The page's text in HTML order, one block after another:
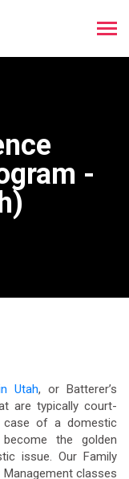
-
Utah, or Batterer’s
are typically court-
case of a domestic
the golden
issue. Our Family
classes